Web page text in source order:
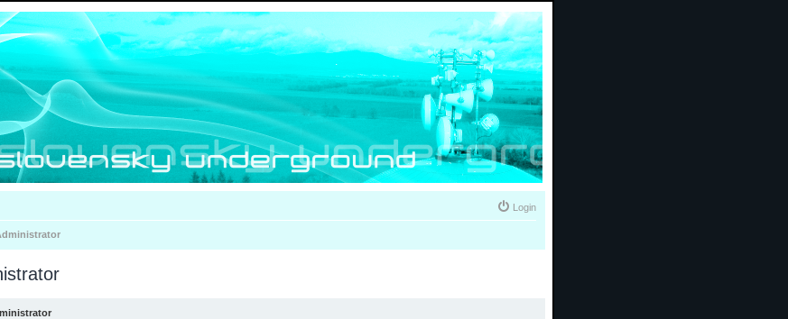
Login